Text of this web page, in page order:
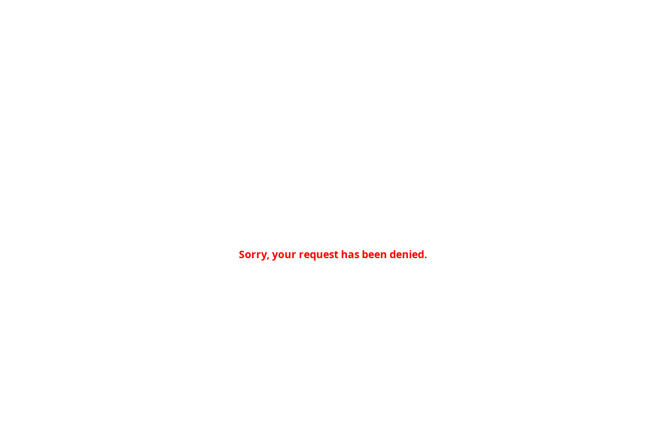
Sorry, your request has been denied.